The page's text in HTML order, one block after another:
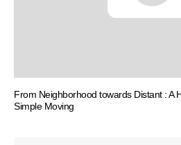
From Neighborhood towards Distant : A
Simple Moving